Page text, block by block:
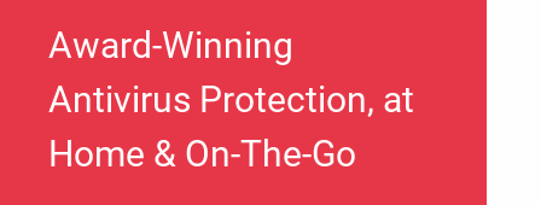
Award-Winning
Antivirus Protection, at
Home & On-The-Go